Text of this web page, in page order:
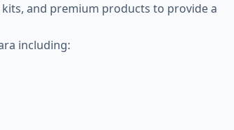
and premium products to provide a
including: